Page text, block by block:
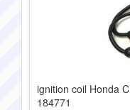
ignition coil Honda
184771